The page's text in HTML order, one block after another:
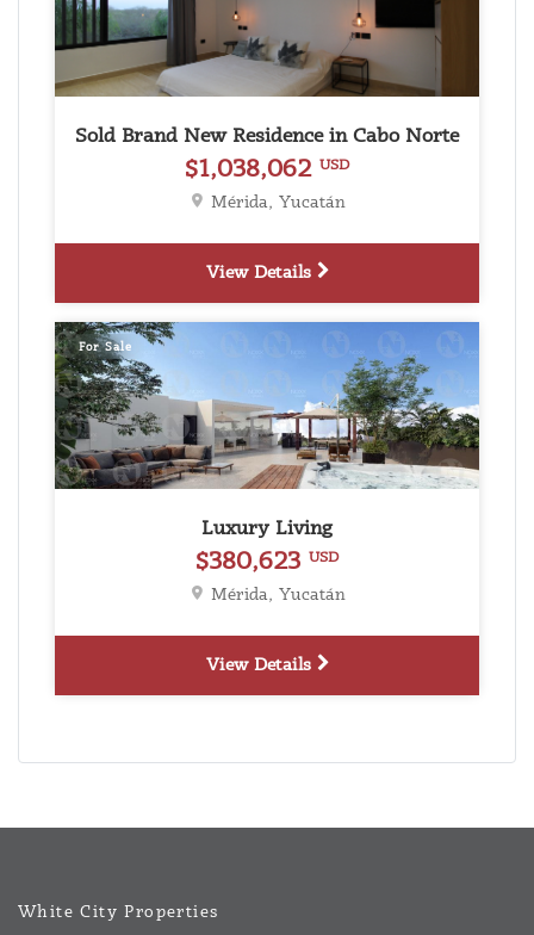
Sold Brand New Residence in Cabo Norte
$1,038,062 USD
Mérida, Yucatán
View Details
For Sale
Luxury Living
$380,623 USD
Mérida, Yucatán
View Details
White City Properties